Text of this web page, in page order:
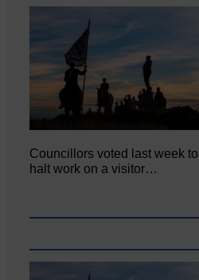
Councillors voted last week to
halt work on a visitor…